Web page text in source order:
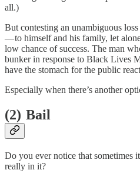
all.)
But contesting an unambiguous
— to himself and his family, let
low chance of success. The man
bunker in response to Black Lives
have the stomach for the public
Especially when there’s another
(2) Bail
Do you ever notice that sometimes
really in it?